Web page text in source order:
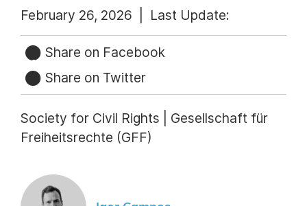
February 26, 2026 | Last Update:
Share on Facebook
Share on Twitter
Society for Civil Rights | Gesellschaft für
Freiheitsrechte (GFF)